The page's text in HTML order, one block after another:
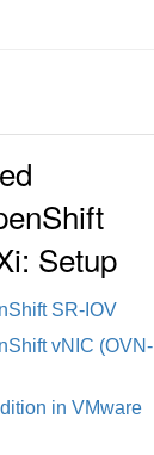
Setup
SR-IOV
vNIC (OVN-
in VMware